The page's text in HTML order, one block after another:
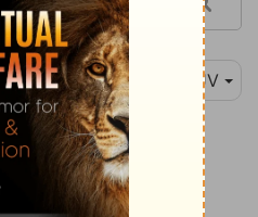
KJV
like smoke,
as an hearth.